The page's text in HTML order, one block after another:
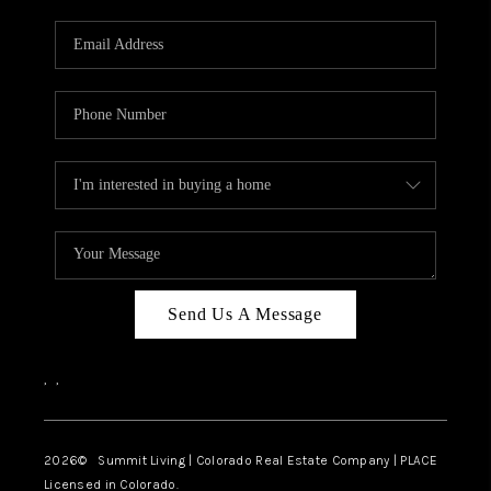
KEYSTONE CONDOS
FOR SALE
BRECKENRIDGE
REVIEWS
CAREERS
TOP AREAS
Send Us A Message
, ,
2026© Summit Living | Colorado Real Estate Company | PLACE
Licensed in Colorado.